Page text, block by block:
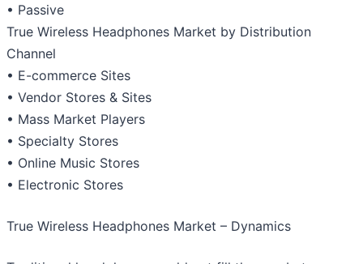
• Passive
True Wireless Headphones Market by Distribution
Channel
• E-commerce Sites
• Vendor Stores & Sites
• Mass Market Players
• Specialty Stores
• Online Music Stores
• Electronic Stores
True Wireless Headphones Market – Dynamics